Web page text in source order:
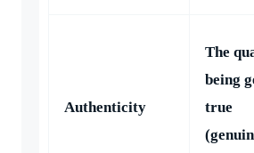
Authenticity
The
being
true